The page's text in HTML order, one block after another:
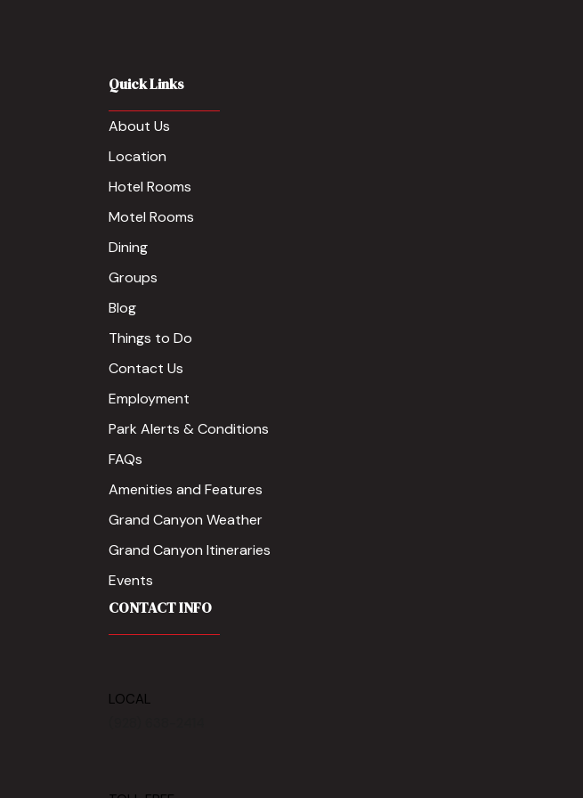
Quick Links
About Us
Location
Hotel Rooms
Motel Rooms
Dining
Groups
Blog
Things to Do
Contact Us
Employment
Park Alerts & Conditions
FAQs
Amenities and Features
Grand Canyon Weather
Grand Canyon Itineraries
Events
CONTACT INFO
LOCAL